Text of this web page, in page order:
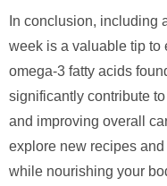
In conclusion, including
week is a valuable tip to
omega-3 fatty acids
significantly contribute
and improving overall
explore new recipes
while nourishing your